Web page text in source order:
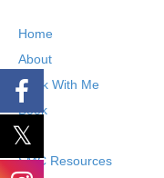
Home
About
Work With Me
Book
Blog
SMC Resources